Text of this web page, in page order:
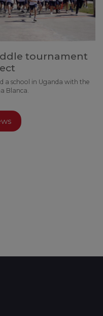
tournament
a school in Uganda with the
Blanca.